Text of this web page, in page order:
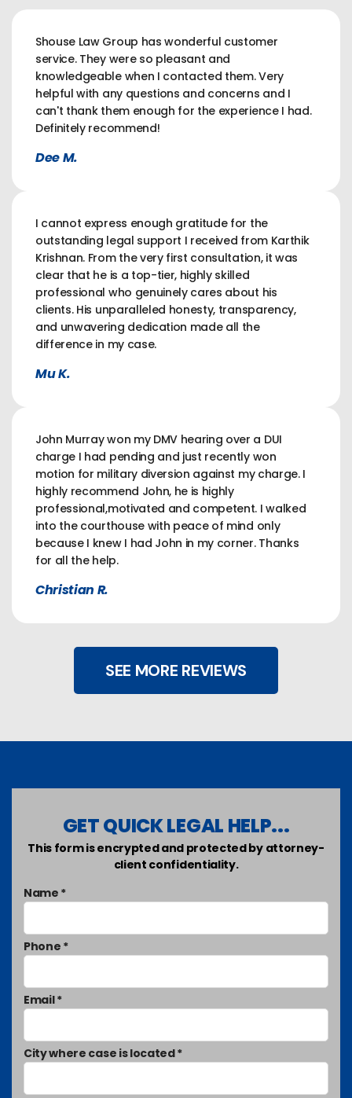
Shouse Law Group has wonderful customer
service. They were so pleasant and
knowledgeable when I contacted them. Very
helpful with any questions and concerns and I
can't thank them enough for the experience I had.
Definitely recommend!
Dee M.
I cannot express enough gratitude for the
outstanding legal support I received from Karthik
Krishnan. From the very first consultation, it was
clear that he is a top-tier, highly skilled
professional who genuinely cares about his
clients. His unparalleled honesty, transparency,
and unwavering dedication made all the
difference in my case.
Mu K.
John Murray won my DMV hearing over a DUI
charge I had pending and just recently won
motion for military diversion against my charge. I
highly recommend John, he is highly
professional,motivated and competent. I walked
into the courthouse with peace of mind only
because I knew I had John in my corner. Thanks
for all the help.
Christian R.
SEE MORE REVIEWS
GET QUICK LEGAL HELP...
This form is encrypted and protected by attorney-
client confidentiality.
Name *
Phone *
Email *
City where case is located *